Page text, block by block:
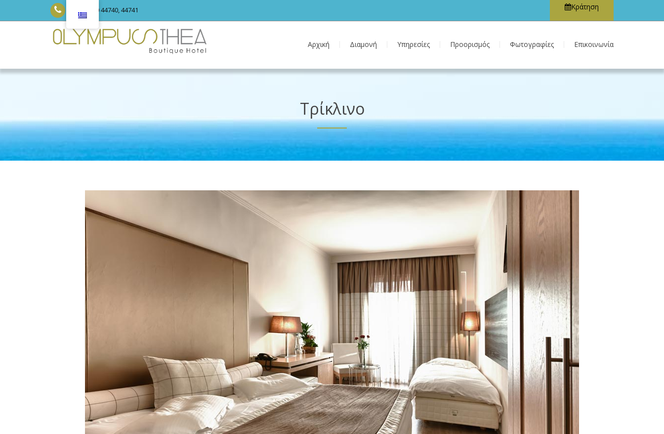
+30 23520 44740, 44741 Κράτηση
Αρχική Διαμονή Υπηρεσίες Προορισμός Φωτογραφίες Επικοινωνία
Τρίκλινο